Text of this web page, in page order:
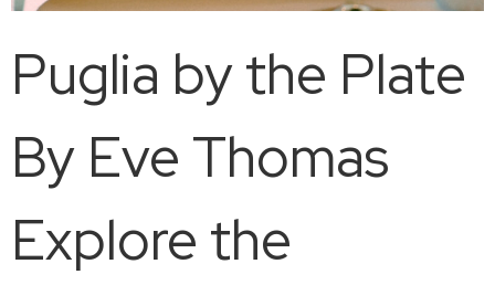
Puglia by the Plate
By Eve Thomas
Explore the